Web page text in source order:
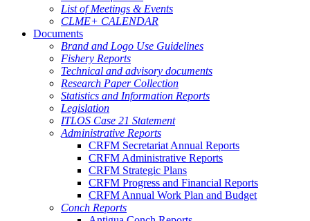
List of Meetings & Events
CLME+ CALENDAR
Documents
Brand and Logo Use Guidelines
Fishery Reports
Technical and advisory documents
Research Paper Collection
Statistics and Information Reports
Legislation
ITLOS Case 21 Statement
Administrative Reports
CRFM Secretariat Annual Reports
CRFM Administrative Reports
CRFM Strategic Plans
CRFM Progress and Financial Reports
CRFM Annual Work Plan and Budget
Conch Reports